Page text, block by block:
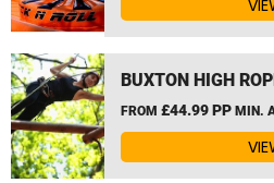
BUXTON HIGH
FROM £44.99 PP MIN.